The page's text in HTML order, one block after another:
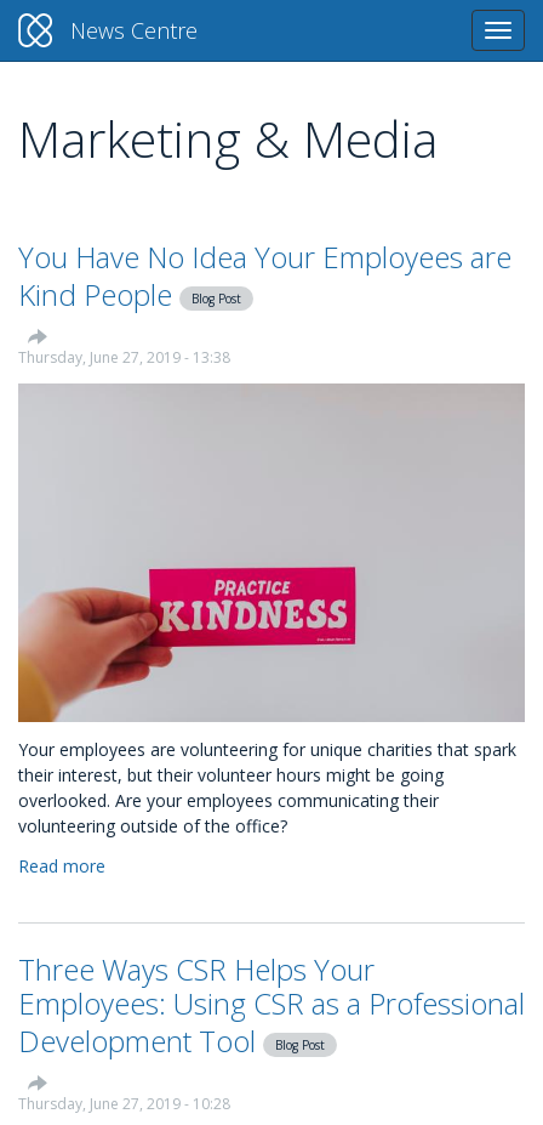
Skip
News Centre
Marketing & Media
You Have No Idea Your Employees are
Kind People
Blog Post
Thursday, June 27, 2019 - 13:38
Your employees are volunteering for unique charities that spark
their interest, but their volunteer hours might be going
overlooked. Are your employees communicating their
volunteering outside of the office?
Read more
Have
Idea
Your
Employees
are
People
Three Ways CSR Helps Your
Employees: Using CSR as a Professional
Development Tool
Blog Post
Thursday, June 27, 2019 - 10:28